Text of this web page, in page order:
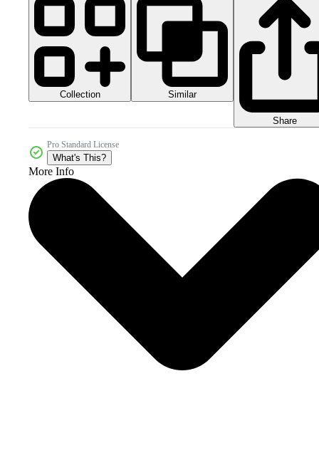
Collection Similar
Share
Pro Standard License
What's This?
More Info